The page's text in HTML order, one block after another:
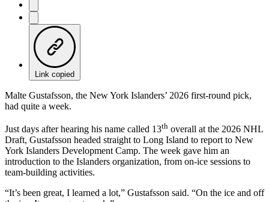
Link copied
Malte Gustafsson, the New York Islanders’ 2026 first-round pick,
had quite a week.
Just days after hearing his name called 13th overall at the 2026 NHL
Draft, Gustafsson headed straight to Long Island to report to New
York Islanders Development Camp. The week gave him an
introduction to the Islanders organization, from on-ice sessions to
team-building activities.
“It’s been great, I learned a lot,” Gustafsson said. “On the ice and off